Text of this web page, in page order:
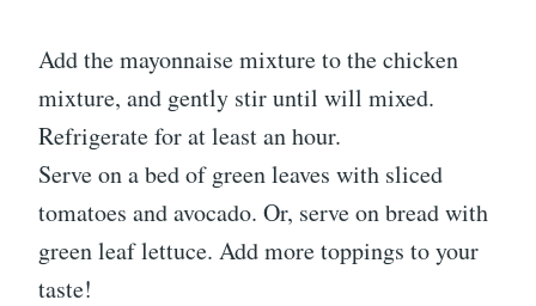
Add the mayonnaise mixture to the chicken
mixture, and gently stir until will mixed.
Refrigerate for at least an hour.
Serve on a bed of green leaves with sliced
tomatoes and avocado. Or, serve on bread with
green leaf lettuce. Add more toppings to your
taste!